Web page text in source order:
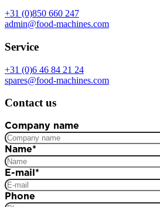
+31 (0)850 660 247
admin@food-machines.com
Service
+31 (0)6 46 84 21 24
spares@food-machines.com
Contact us
Company name
Name*
E-mail *
Phone